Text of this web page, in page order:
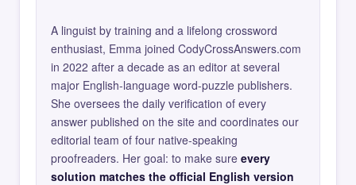
A linguist by training and a lifelong crossword
enthusiast, Emma joined CodyCrossAnswers.com
in 2022 after a decade as an editor at several
major English-language word-puzzle publishers.
She oversees the daily verification of every
answer published on the site and coordinates our
editorial team of four native-speaking
proofreaders. Her goal: to make sure every
solution matches the official English version